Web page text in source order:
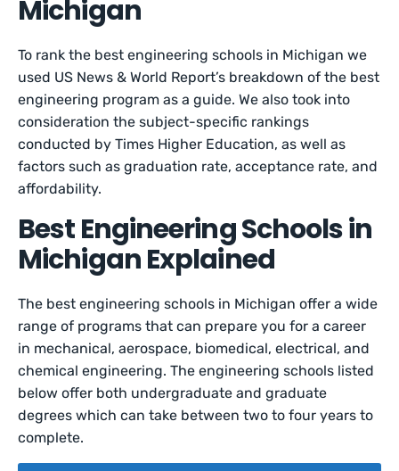
Michigan
To rank the best engineering schools in Michigan we
used US News & World Report’s breakdown of the best
engineering program as a guide. We also took into
consideration the subject-specific rankings
conducted by Times Higher Education, as well as
factors such as graduation rate, acceptance rate, and
affordability.
Best Engineering Schools in
Michigan Explained
The best engineering schools in Michigan offer a wide
range of programs that can prepare you for a career
in mechanical, aerospace, biomedical, electrical, and
chemical engineering. The engineering schools listed
below offer both undergraduate and graduate
degrees which can take between two to four years to
complete.